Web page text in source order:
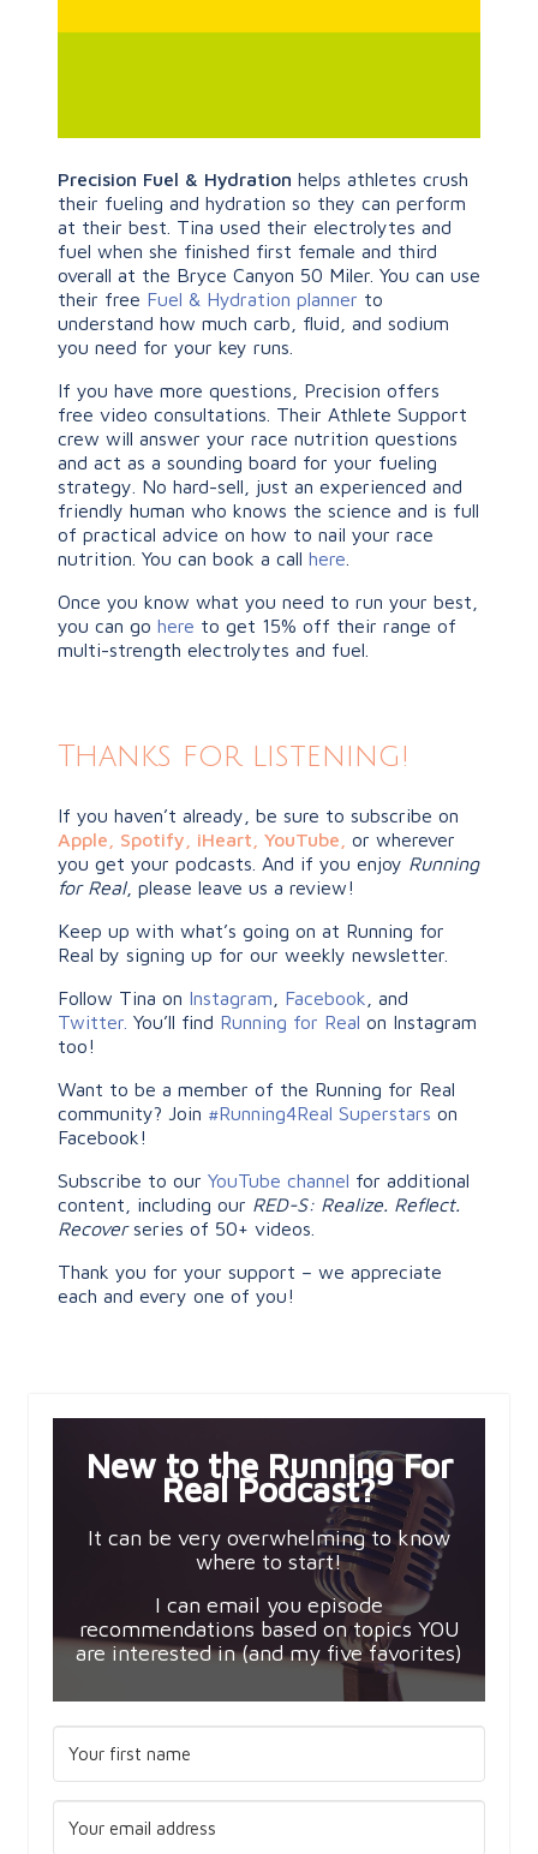
Precision Fuel & Hydration helps athletes crush
their fueling and hydration so they can perform
at their best. Tina used their electrolytes and
fuel when she finished first female and third
overall at the Bryce Canyon 50 Miler. You can use
their free Fuel & Hydration planner to
understand how much carb, fluid, and sodium
you need for your key runs.
If you have more questions, Precision offers
free video consultations. Their Athlete Support
crew will answer your race nutrition questions
and act as a sounding board for your fueling
strategy. No hard-sell, just an experienced and
friendly human who knows the science and is full
of practical advice on how to nail your race
nutrition. You can book a call here
Once you know what you need to run your best,
you can go here to get 15% off their range of
multi-strength electrolytes and fuel.
Thanks for listening!
If you haven’t already, be sure to subscribe on
Apple
Spotify iHeart, YouTube
or wherever
you get your podcasts. And if you enjoy Running
for Real, please leave us a review!
Keep up with what’s going on at Running for
Real by signing up for our weekly newsletter.
Follow Tina on Instagram Facebook , and
Twitter. You’ll find Running for Real on Instagram
too!
Want to be a member of the Running for Real
community? Join #Running4Real Superstars on
Facebook!
Subscribe to our YouTube channel for additional
content, including our RED-S: Realize. Reflect.
Recoverseries of 50+ videos.
Thank you for your support – we appreciate
each and every one of you!
New to the Running For
Real Podcast?
It can be very overwhelming to know
where to start!
I can email you episode
recommendations based on topics YOU
are interested in (and my five favorites)